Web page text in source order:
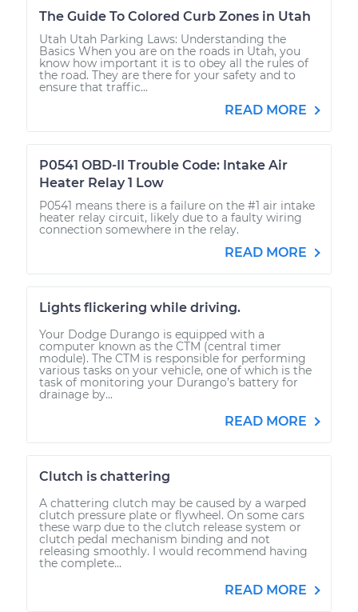
The Guide To Colored Curb Zones in Utah
Utah Utah Parking Laws: Understanding the
Basics When you are on the roads in Utah, you
know how important it is to obey all the rules of
the road. They are there for your safety and to
ensure that traffic...
READ MORE
P0541 OBD-II Trouble Code: Intake Air
Heater Relay 1 Low
P0541 means there is a failure on the #1 air intake
heater relay circuit, likely due to a faulty wiring
connection somewhere in the relay.
READ MORE
Lights flickering while driving.
Your Dodge Durango is equipped with a
computer known as the CTM (central timer
module). The CTM is responsible for performing
various tasks on your vehicle, one of which is the
task of monitoring your Durango’s battery for
drainage by...
READ MORE
Clutch is chattering
A chattering clutch may be caused by a warped
clutch pressure plate or flywheel. On some cars
these warp due to the clutch release system or
clutch pedal mechanism binding and not
releasing smoothly. I would recommend having
the complete...
READ MORE